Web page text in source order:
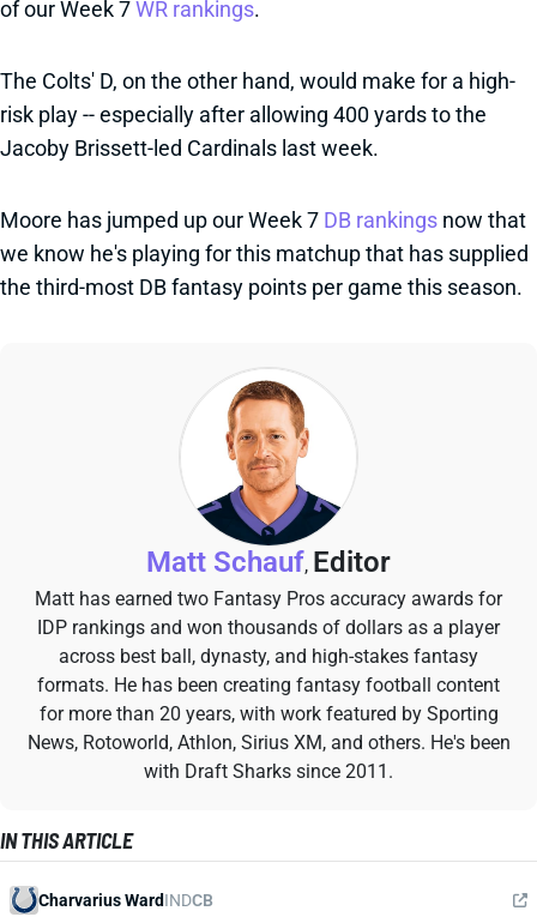
of our Week 7WR rankings.
The Colts' D, on the other hand, would make for a high-
risk play -- especially after allowing 400 yards to the
Jacoby Brissett-led Cardinals last week.
Moore has jumped up our Week 7 DB rankings now that
we know he's playing for this matchup that has supplied
the third-most DB fantasy points per game this season.
Matt Schauf, Editor
Matt has earned two Fantasy Pros accuracy awards for
IDP rankings and won thousands of dollars as a player
across best ball, dynasty, and high-stakes fantasy
formats. He has been creating fantasy football content
for more than 20 years, with work featured by Sporting
News, Rotoworld, Athlon, Sirius XM, and others. He's been
with Draft Sharks since 2011.
IN THIS ARTICLE
Charvarius WardINDCB